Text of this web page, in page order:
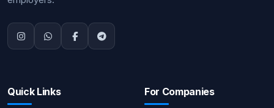
Quick Links For Companies